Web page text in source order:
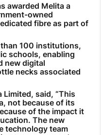
Help?
awarded Melita a
owned
fibre as part of
100 institutions,
schools, enabling
new digital
necks associated
Limited, said, “This
not because of its
of the impact it
The new
technology team